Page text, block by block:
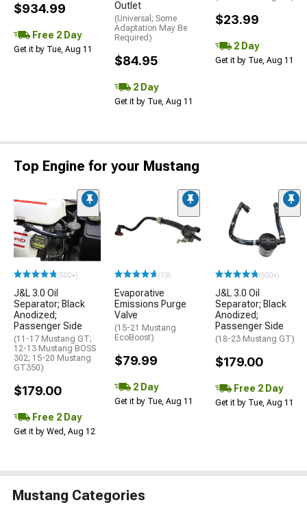
$934.99
Free 2 Day
Get it by Tue, Aug 11
Outlet
(Universal; Some
Adaptation May Be
Required)
$84.95
2 Day
Get it by Tue, Aug 11
$23.99
2 Day
Get it by Tue, Aug 11
Top Engine for your Mustang
(500+)
J&L 3.0 Oil
Separator; Black
Anodized;
Passenger Side
(11-17 Mustang GT;
12-13 Mustang BOSS
302; 15-20 Mustang
GT350)
$179.00
Free 2 Day
Get it by Wed, Aug 12
(19)
Evaporative
Emissions Purge
Valve
(15-21 Mustang
EcoBoost)
$79.99
2 Day
Get it by Tue, Aug 11
(500+)
J&L 3.0 Oil
Separator; Black
Anodized;
Passenger Side
(18-23 Mustang GT)
$179.00
Free 2 Day
Get it by Tue, Aug 11
Mustang Categories